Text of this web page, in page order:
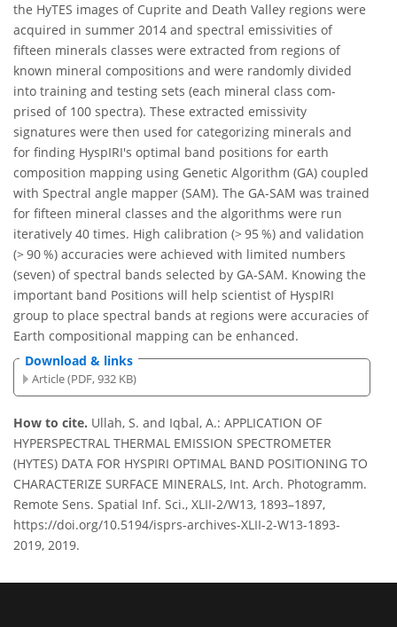
the HyTES images of Cuprite and Death Valley regions were
acquired in summer 2014 and spectral emissivities of
fifteen minerals classes were extracted from regions of
known mineral compositions and were randomly divided
into training and testing sets (each mineral class com-
prised of 100 spectra). These extracted emissivity
signatures were then used for categorizing minerals and
for finding HyspIRI's optimal band positions for earth
composition mapping using Genetic Algorithm (GA) coupled
with Spectral angle mapper (SAM). The GA-SAM was trained
for fifteen mineral classes and the algorithms were run
iteratively 40 times. High calibration (> 95 %) and validation
(> 90 %) accuracies were achieved with limited numbers
(seven) of spectral bands selected by GA-SAM. Knowing the
important band Positions will help scientist of HyspIRI
group to place spectral bands at regions were accuracies of
Earth compositional mapping can be enhanced.
Download & links
Article (PDF, 932 KB)
How to cite. Ullah, S. and Iqbal, A.: APPLICATION OF
HYPERSPECTRAL THERMAL EMISSION SPECTROMETER
(HYTES) DATA FOR HYSPIRI OPTIMAL BAND POSITIONING TO
CHARACTERIZE SURFACE MINERALS, Int. Arch. Photogramm.
Remote Sens. Spatial Inf. Sci., XLII-2/W13, 1893–1897,
https://doi.org/10.5194/isprs-archives-XLII-2-W13-1893-
2019, 2019.